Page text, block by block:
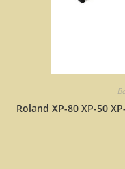
Roland XP-80 XP-50